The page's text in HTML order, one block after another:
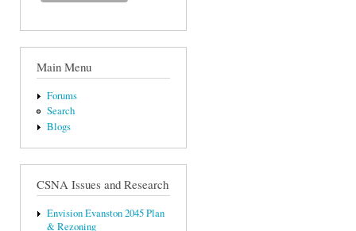
Main Menu
Forums
Search
Blogs
CSNA Issues and Research
Envision Evanston 2045 Plan
& Rezoning